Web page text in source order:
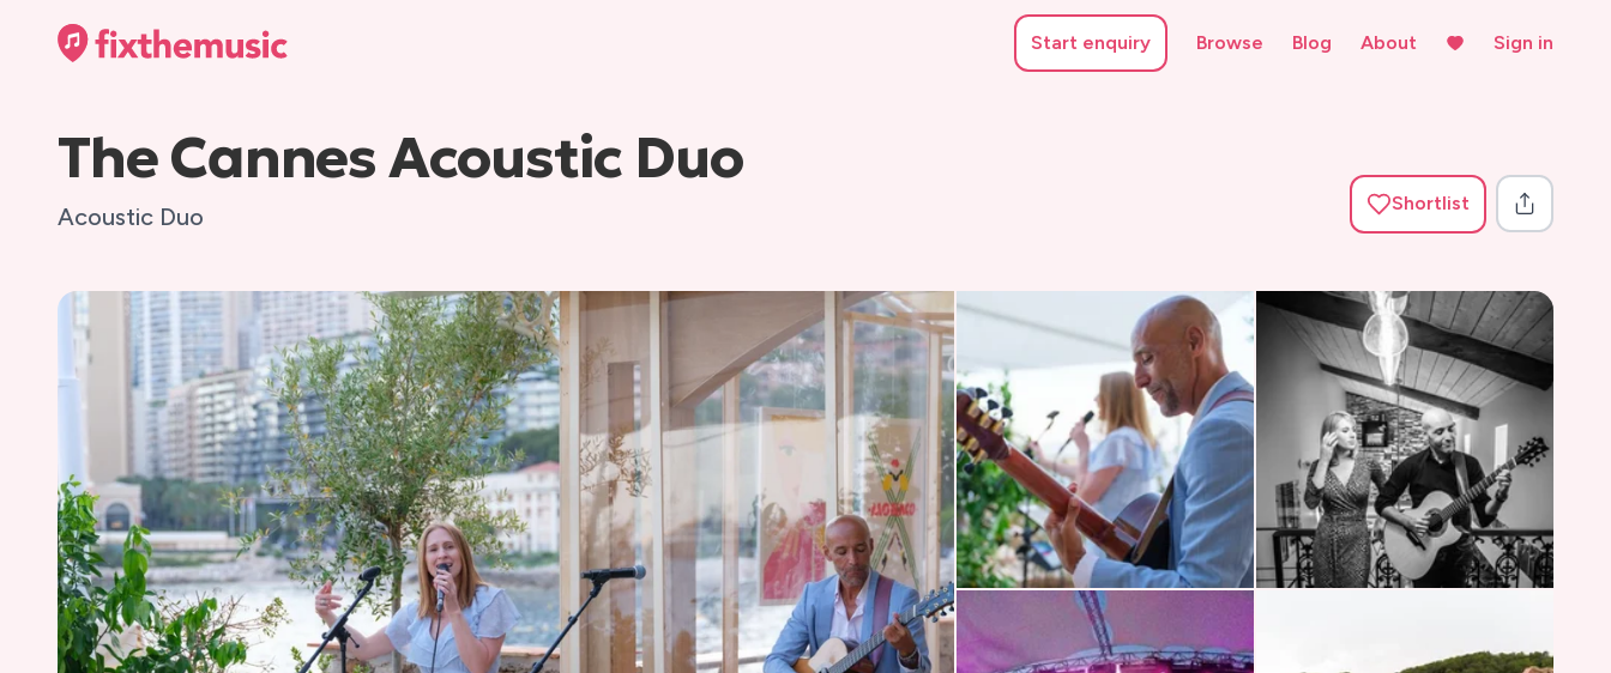
Start enquiry Browse Blog About Sign in
The Cannes Acoustic Duo
Acoustic Duo Shortlist